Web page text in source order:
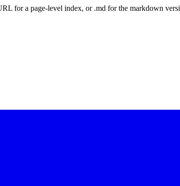
for a page-level index, or .md for the markdown